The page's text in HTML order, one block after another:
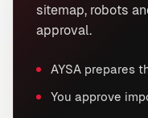
sitemap, robots
approval.
AYSA prepares
You approve